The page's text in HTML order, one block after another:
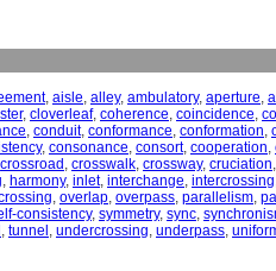
, aisle, alley, ambulatory, aperture,
, cloverleaf, coherence, coincidence,
, conduit, conformance, conformation,
, consonance, consort, cooperation,
crossroad , crosswalk, crossway, cruciation,
, harmony, inlet, interchange, intercrossing
, overlap, overpass, parallelism,
consistency, symmetry, sync,
, tunnel , undercrossing, underpass,